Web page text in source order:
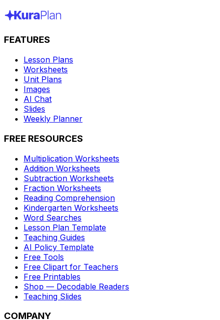
FEATURES
Lesson Plans
Worksheets
Unit Plans
Images
AI Chat
Slides
Weekly Planner
FREE RESOURCES
Multiplication Worksheets
Addition Worksheets
Subtraction Worksheets
Fraction Worksheets
Reading Comprehension
Kindergarten Worksheets
Word Searches
Lesson Plan Template
Teaching Guides
AI Policy Template
Free Tools
Free Clipart for Teachers
Free Printables
Shop — Decodable Readers
Teaching Slides
COMPANY